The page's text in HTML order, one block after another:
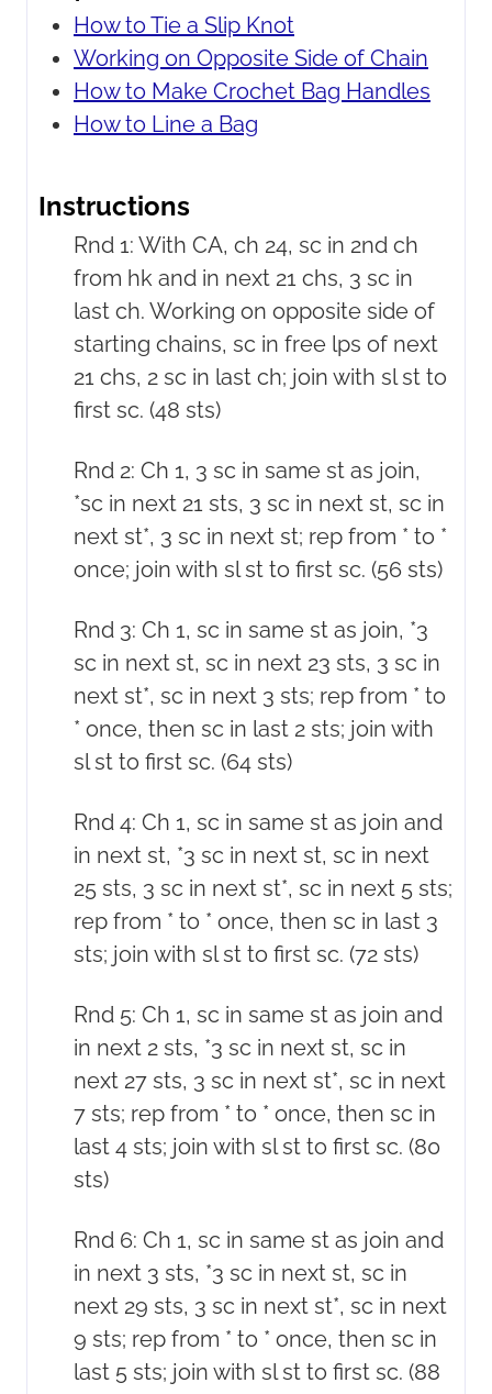
How to Tie a Slip Knot
Working on Opposite Side of Chain
How to Make Crochet Bag Handles
How to Line a Bag
Instructions
Rnd 1: With CA, ch 24, sc in 2nd ch
from hk and in next 21 chs, 3 sc in
last ch. Working on opposite side of
starting chains, sc in free lps of next
21 chs, 2 sc in last ch; join with sl st to
first sc. (48 sts)
Rnd 2: Ch 1, 3 sc in same st as join,
*sc in next 21 sts, 3 sc in next st, sc in
next st*, 3 sc in next st; rep from * to *
once; join with sl st to first sc. (56 sts)
Rnd 3: Ch 1, sc in same st as join, *3
sc in next st, sc in next 23 sts, 3 sc in
next st*, sc in next 3 sts; rep from * to
* once, then sc in last 2 sts; join with
sl st to first sc. (64 sts)
Rnd 4: Ch 1, sc in same st as join and
in next st, *3 sc in next st, sc in next
25 sts, 3 sc in next st*, sc in next 5 sts;
rep from * to * once, then sc in last 3
sts; join with sl st to first sc. (72 sts)
Rnd 5: Ch 1, sc in same st as join and
in next 2 sts, *3 sc in next st, sc in
next 27 sts, 3 sc in next st*, sc in next
7 sts; rep from * to * once, then sc in
last 4 sts; join with sl st to first sc. (80
sts)
Rnd 6: Ch 1, sc in same st as join and
in next 3 sts, *3 sc in next st, sc in
next 29 sts, 3 sc in next st*, sc in next
9 sts; rep from * to * once, then sc in
last 5 sts; join with sl st to first sc. (88